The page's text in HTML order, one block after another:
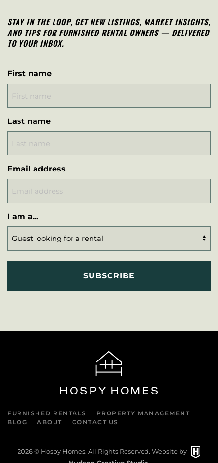
STAY IN THE LOOP, GET NEW LISTINGS, MARKET INSIGHTS,
AND TIPS FOR FURNISHED RENTAL OWNERS — DELIVERED
TO YOUR INBOX.
First name
Last name
Email address
I am a...
FURNISHED RENTALS
PROPERTY MANAGEMENT
BLOG
ABOUT CONTACT US
2026© Hospy Homes. All Rights Reserved. Website by